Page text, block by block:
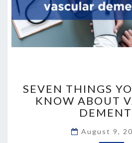
YOU
MAY
NOT
SEVEN THINGS
KNOW ABOUT
August 9,